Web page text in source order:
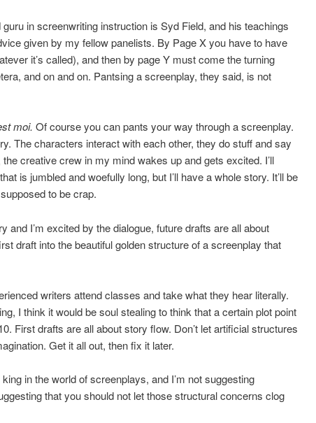
in screenwriting instruction is Syd Field, and his teachings
given by my fellow panelists. By Page X you have to have
it’s called), and then by page Y must come the turning
and on and on. Pantsing a screenplay, they said, is not
moi. Of course you can pants your way through a screenplay.
The characters interact with each other, they do stuff and say
creative crew in my mind wakes up and gets excited. I’ll
is jumbled and woefully long, but I’ll have a whole story. It’ll be
to be crap.
and I’m excited by the dialogue, future drafts are all about
draft into the beautiful golden structure of a screenplay that
writers attend classes and take what they hear literally.
I think it would be soul stealing to think that a certain plot point
First drafts are all about story flow. Don’t let artificial structures
Get it all out, then fix it later.
in the world of screenplays, and I’m not suggesting
that you should not let those structural concerns clog